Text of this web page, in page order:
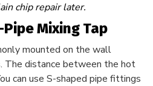
chip repair later.
Mixing Tap
mounted on the wall
distance between the hot
can use S-shaped pipe fittings